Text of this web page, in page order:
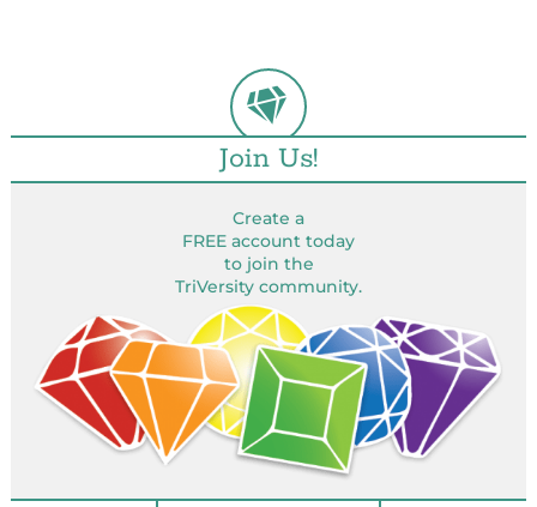
Join Us!
Create a
FREE account today
to join the
TriVersity community.